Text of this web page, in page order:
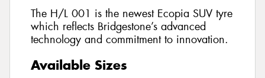
The H/L 001 is the newest Ecopia SUV tyre
which reflects Bridgestone’s advanced
technology and commitment to innovation.
Available Sizes